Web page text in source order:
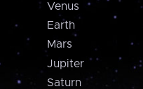
Venus
Earth
Mars
Jupiter
Saturn